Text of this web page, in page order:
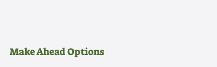
Make Ahead Options